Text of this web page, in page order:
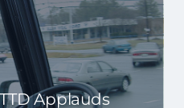
TTD Applauds